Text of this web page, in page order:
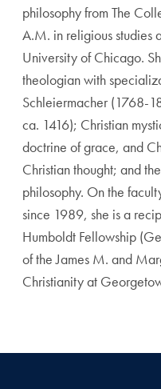
philosophy from The
A.M. in religious studies
University of Chicago.
theologian with
Schleiermacher (1768-
ca. 1416); Christian
doctrine of grace, and
Christian thought; and
philosophy. On the
since 1989, she is a
Humboldt Fellowship
of the James M. and
Christianity at